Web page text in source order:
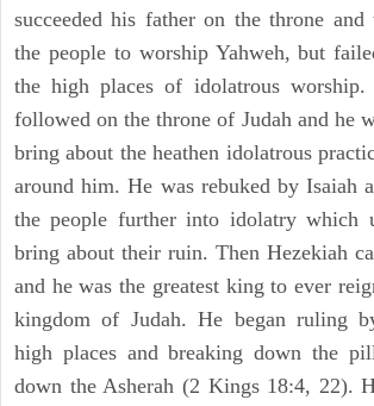
succeeded his father on the throne
the people to worship Yahweh, but
the high places of idolatrous
followed on the throne of Judah and he
bring about the heathen idolatrous
around him. He was rebuked by Isaiah
the people further into idolatry which
bring about their ruin. Then Hezekiah
and he was the greatest king to ever
kingdom of Judah. He began ruling
high places and breaking down the
down the Asherah (2 Kings 18:4, 22).